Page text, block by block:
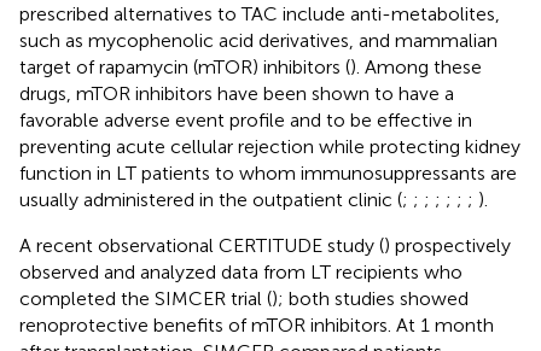
prescribed alternatives to TAC include anti-metabolites,
such as mycophenolic acid derivatives, and mammalian
target of rapamycin (mTOR) inhibitors (). Among these
drugs, mTOR inhibitors have been shown to have a
favorable adverse event profile and to be effective in
preventing acute cellular rejection while protecting kidney
function in LT patients to whom immunosuppressants are
usually administered in the outpatient clinic (; ; ; ; ; ; ; ).
A recent observational CERTITUDE study () prospectively
observed and analyzed data from LT recipients who
completed the SIMCER trial (); both studies showed
renoprotective benefits of mTOR inhibitors. At 1 month